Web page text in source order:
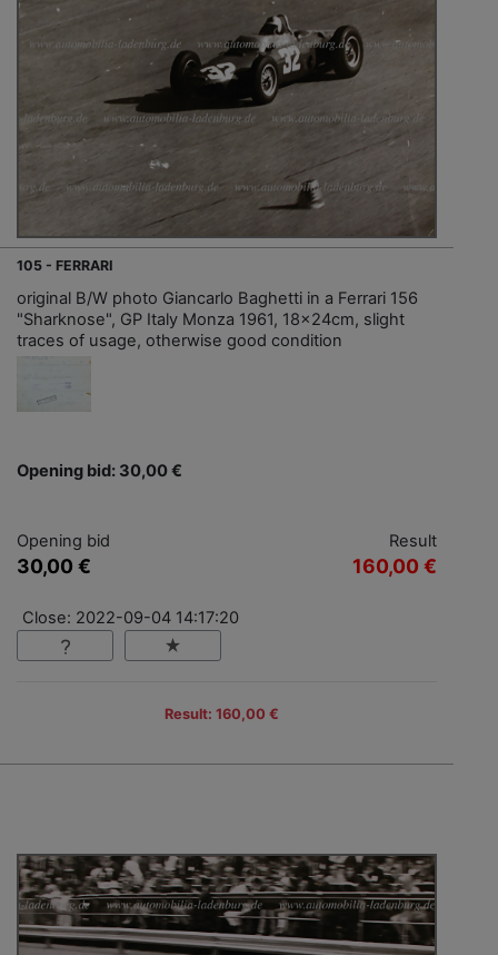
105 - FERRARI
original B/W photo Giancarlo Baghetti in a Ferrari 156
"Sharknose", GP Italy Monza 1961, 18x24cm, slight
traces of usage, otherwise good condition
Opening bid: 30,00 €
Opening bid
30,00 €
Result
160,00 €
Close: 2022-09-04 14:17:20
Result: 160,00 €